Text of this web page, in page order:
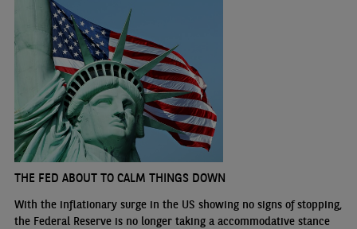
THE FED ABOUT TO CALM THINGS DOWN
With the inflationary surge in the US showing no signs of stopping,
the Federal Reserve is no longer taking a accommodative stance